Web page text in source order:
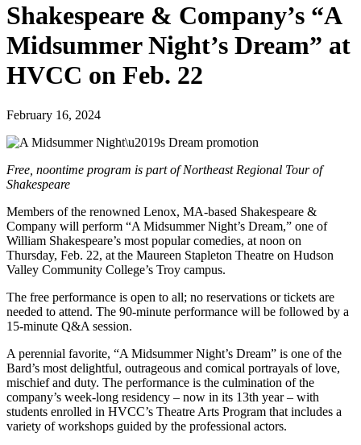
Shakespeare & Company’s “A
Midsummer Night’s Dream” at
HVCC on Feb. 22
February 16, 2024
Free, noontime program is part of Northeast Regional Tour of
Shakespeare
Members of the renowned Lenox, MA-based Shakespeare &
Company will perform “A Midsummer Night’s Dream,” one of
William Shakespeare’s most popular comedies, at noon on
Thursday, Feb. 22, at the Maureen Stapleton Theatre on Hudson
Valley Community College’s Troy campus.
The free performance is open to all; no reservations or tickets are
needed to attend. The 90-minute performance will be followed by a
15-minute Q&A session.
A perennial favorite, “A Midsummer Night’s Dream” is one of the
Bard’s most delightful, outrageous and comical portrayals of love,
mischief and duty. The performance is the culmination of the
company’s week-long residency – now in its 13th year – with
students enrolled in HVCC’s Theatre Arts Program that includes a
variety of workshops guided by the professional actors.